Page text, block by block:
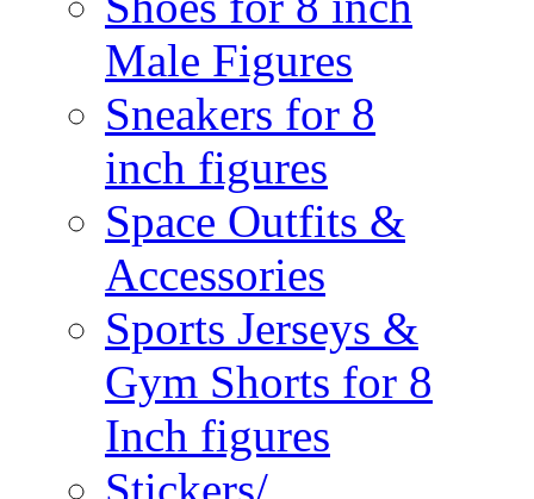
Male Figures
Sneakers for 8
inch figures
Space Outfits &
Accessories
Sports Jerseys &
Gym Shorts for 8
Inch figures